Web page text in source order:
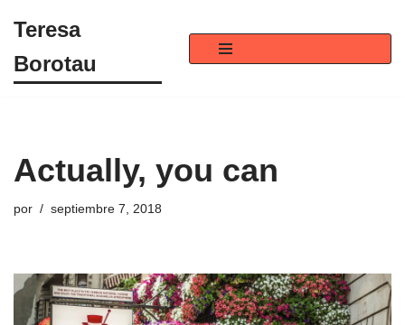
al
Teresa
Borotau
Actually, you can
por septiembre 7, 2018